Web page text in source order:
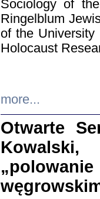
Sociology of
Ringelblum
of the
Holocaust
more...
Otwarte